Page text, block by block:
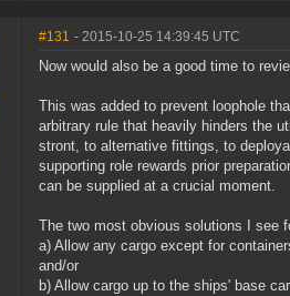
#131 - 2015-10-25 14:39:45 UTC
Now would also be a good time to
This was added to prevent loophole
arbitrary rule that heavily hinders the
stront, to alternative fittings, to
supporting role rewards prior
can be supplied at a crucial moment.
The two most obvious solutions I see
a) Allow any cargo except for
and/or
b) Allow cargo up to the ships' base